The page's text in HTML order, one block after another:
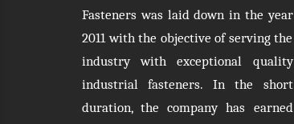
Fasteners was laid down in the year
2011 with the objective of serving the
industry with exceptional quality
industrial fasteners. In the short
duration, the company has earned